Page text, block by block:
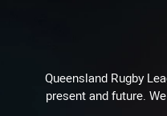
Queensland Rugby
present and future.